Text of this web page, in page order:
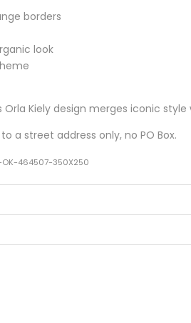
borders
look
Orla Kiely design merges iconic
a street address only, no PO Box.
464507-350X250